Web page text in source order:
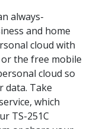
always-
and home
cloud with
the free mobile
cloud so
data. Take
which
TS-251C